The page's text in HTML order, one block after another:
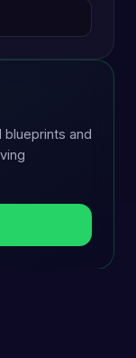
and